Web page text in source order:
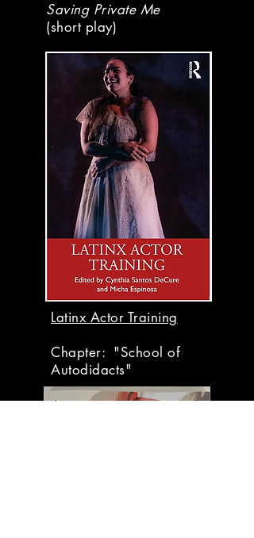
Saving Private Me
(short play)
Latinx Actor Training
Chapter: "School of
Autodidacts"